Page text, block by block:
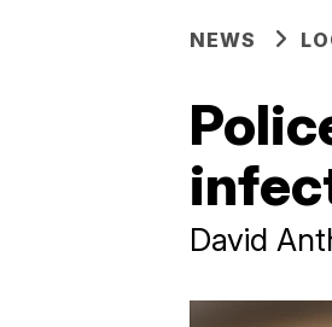
NEWS
David